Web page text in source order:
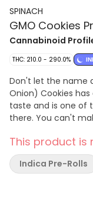
SPINACH
GMO Cookies
Cannabinoid
THC: 210.0 - 290.0%
Don't let the name
Onion) Cookies
taste and is one of
there. You can't
This product is
Indica Pre-Rolls